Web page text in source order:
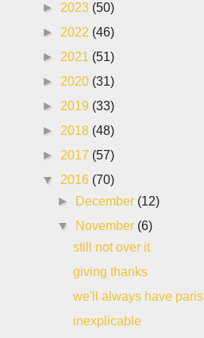
► 2023 (50)
► 2022 (46)
► 2021 (51)
► 2020 (31)
► 2019 (33)
► 2018 (48)
► 2017 (57)
▼ 2016 (70)
►
December (12)
▼
November (6)
still not over it
giving thanks
we'll always have paris
inexplicable